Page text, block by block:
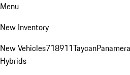
Menu
New Inventory
New Vehicles718911TaycanPanamera
Hybrids